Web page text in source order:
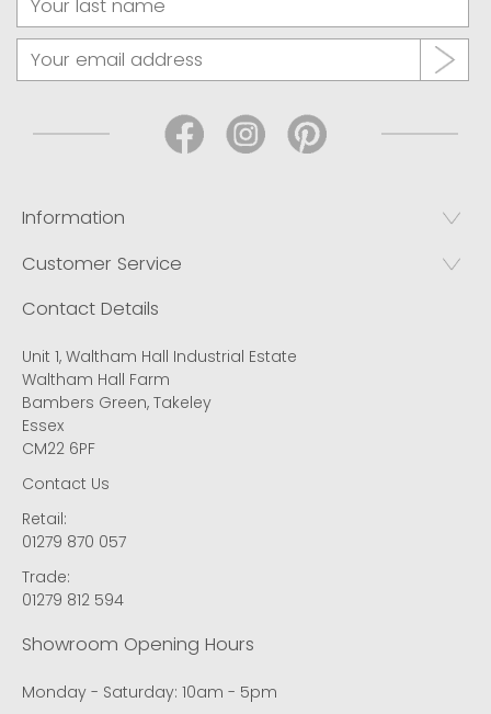
Information
Customer Service
Contact Details
Unit 1, Waltham Hall Industrial Estate
Waltham Hall Farm
Bambers Green, Takeley
Essex
CM22 6PF
Contact Us
Retail:
01279 870 057
Trade:
01279 812 594
Showroom Opening Hours
Monday - Saturday: 10am - 5pm